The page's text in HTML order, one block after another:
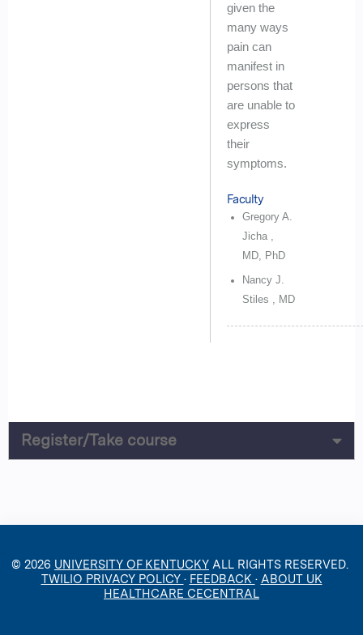
given the
many ways
pain can
manifest in
persons that
are unable to
express
their
symptoms.
Faculty
Gregory A.
Jicha ,
MD, PhD
Nancy J.
Stiles , MD
Register/Take course
© 2026 UNIVERSITY OF KENTUCKY ALL RIGHTS RESERVED.
TWILIO PRIVACY POLICY · FEEDBACK · ABOUT UK
HEALTHCARE CECENTRAL